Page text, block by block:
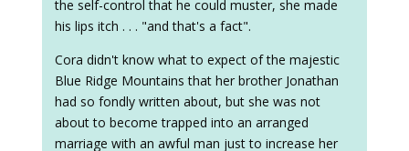
the self-control that he could muster, she made
his lips itch . . . "and that's a fact".
Cora didn't know what to expect of the majestic
Blue Ridge Mountains that her brother Jonathan
had so fondly written about, but she was not
about to become trapped into an arranged
marriage with an awful man just to increase her